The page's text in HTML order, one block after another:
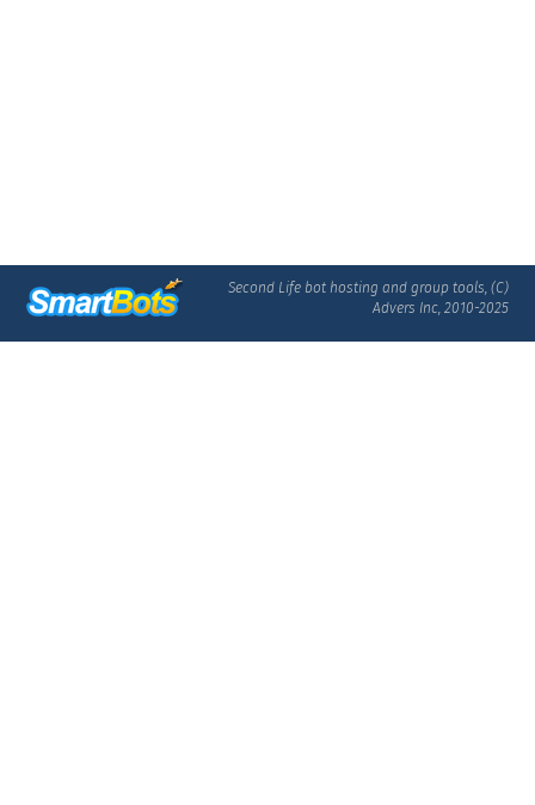
Second Life bot hosting and group tools, (C)
Advers Inc, 2010-2025